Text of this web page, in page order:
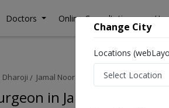
Doctors Online Consultation
Dharoji Jamal Noor Hospital Pediatric
in Jamal Noor
Change City
Locations